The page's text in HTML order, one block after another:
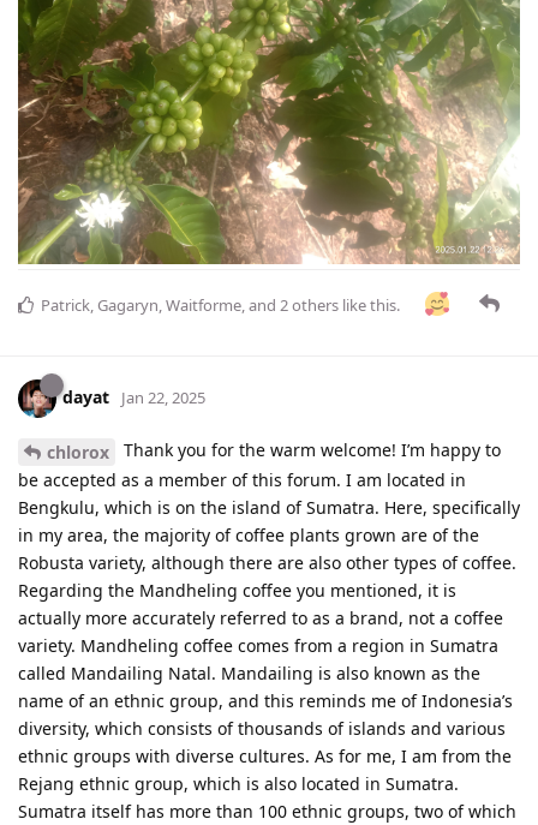
Patrick, Gagaryn,Waitforme, and 2others like this.
dayat Jan 22, 2025
chlorox
Thank you for the warm welcome! I’m happy to
be accepted as a member of this forum. I am located in
Bengkulu, which is on the island of Sumatra. Here, specifically
in my area, the majority of coffee plants grown are of the
Robusta variety, although there are also other types of coffee.
Regarding the Mandheling coffee you mentioned, it is
actually more accurately referred to as a brand, not a coffee
variety. Mandheling coffee comes from a region in Sumatra
called Mandailing Natal. Mandailing is also known as the
name of an ethnic group, and this reminds me of Indonesia’s
diversity, which consists of thousands of islands and various
ethnic groups with diverse cultures. As for me, I am from the
Rejang ethnic group, which is also located in Sumatra.
Sumatra itself has more than 100 ethnic groups, two of which